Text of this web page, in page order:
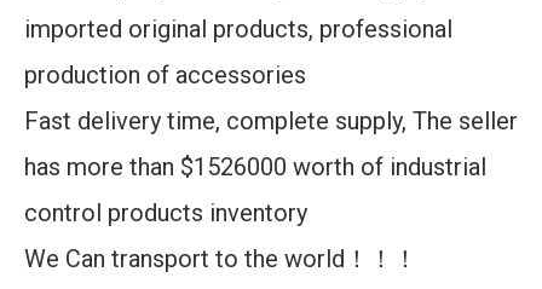
imported original products, professional
production of accessories
Fast delivery time, complete supply, The seller
has more than $1526000 worth of industrial
control products inventory
We Can transport to the world！！！